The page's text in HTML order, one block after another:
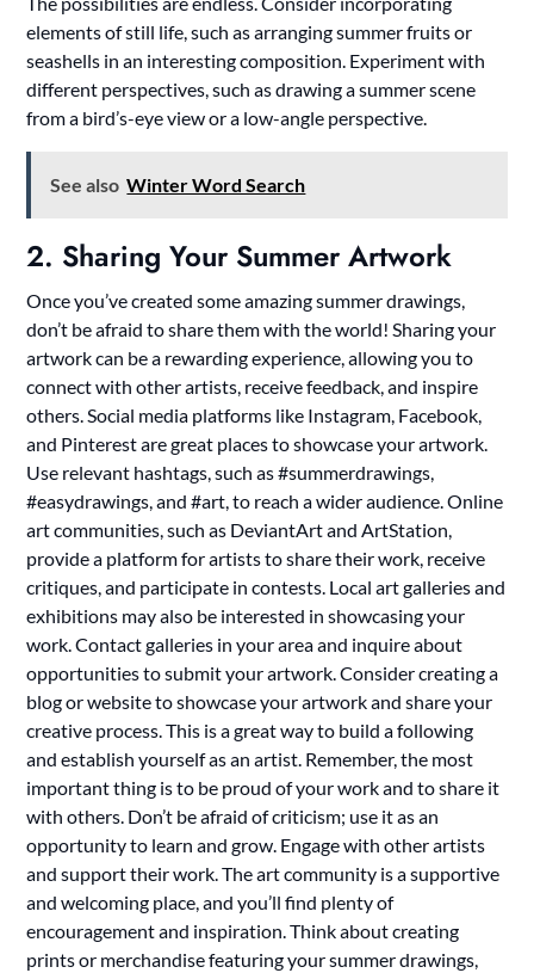
elements of still life, such as arranging summer fruits or
seashells in an interesting composition. Experiment with
different perspectives, such as drawing a summer scene
from a bird’s-eye view or a low-angle perspective.
See also Winter Word Search
2. Sharing Your Summer Artwork
Once you’ve created some amazing summer drawings,
don’t be afraid to share them with the world! Sharing your
artwork can be a rewarding experience, allowing you to
connect with other artists, receive feedback, and inspire
others. Social media platforms like Instagram, Facebook,
and Pinterest are great places to showcase your artwork.
Use relevant hashtags, such as #summerdrawings,
#easydrawings, and #art, to reach a wider audience. Online
art communities, such as DeviantArt and ArtStation,
provide a platform for artists to share their work, receive
critiques, and participate in contests. Local art galleries and
exhibitions may also be interested in showcasing your
work. Contact galleries in your area and inquire about
opportunities to submit your artwork. Consider creating a
blog or website to showcase your artwork and share your
creative process. This is a great way to build a following
and establish yourself as an artist. Remember, the most
important thing is to be proud of your work and to share it
with others. Don’t be afraid of criticism; use it as an
opportunity to learn and grow. Engage with other artists
and support their work. The art community is a supportive
and welcoming place, and you’ll find plenty of
encouragement and inspiration. Think about creating
prints or merchandise featuring your summer drawings,